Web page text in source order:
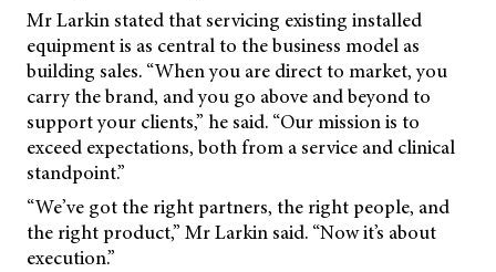
Mr Larkin stated that servicing existing installed
equipment is as central to the business model as
building sales. “When you are direct to market, you
carry the brand, and you go above and beyond to
support your clients,” he said. “Our mission is to
exceed expectations, both from a service and clinical
standpoint.”
“We’ve got the right partners, the right people, and
the right product,” Mr Larkin said. “Now it’s about
execution.”